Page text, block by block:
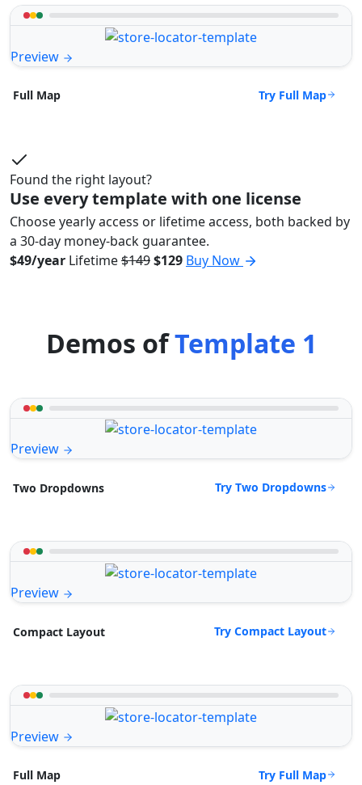
Preview
Full Map Try Full Map
Found the right layout?
Use every template with one license
Choose yearly access or lifetime access, both backed by
a 30-day money-back guarantee.
$49/year Lifetime$149$129 Buy Now
Demos ofTemplate 1
Preview
Two Dropdowns Try Two Dropdowns
Preview
Compact Layout Try Compact Layout
Preview
Full Map Try Full Map